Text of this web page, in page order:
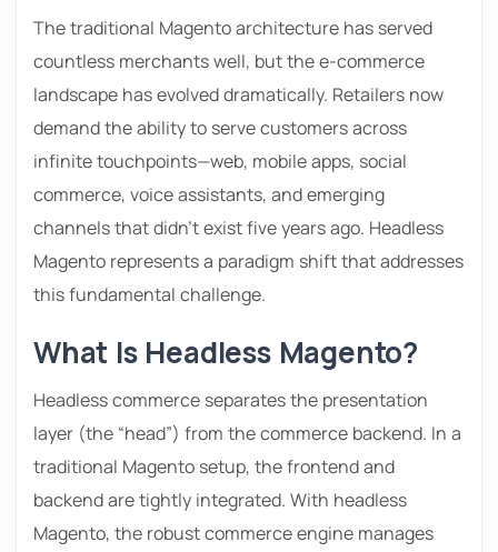
The traditional Magento architecture has served
countless merchants well, but the e-commerce
landscape has evolved dramatically. Retailers now
demand the ability to serve customers across
infinite touchpoints—web, mobile apps, social
commerce, voice assistants, and emerging
channels that didn’t exist five years ago. Headless
Magento represents a paradigm shift that addresses
this fundamental challenge.
What Is Headless Magento?
Headless commerce separates the presentation
layer (the “head”) from the commerce backend. In a
traditional Magento setup, the frontend and
backend are tightly integrated. With headless
Magento, the robust commerce engine manages